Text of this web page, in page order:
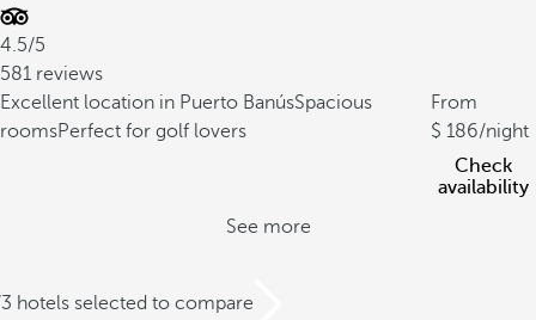
4.5/5
581 reviews
Excellent location in Puerto BanúsSpacious
roomsPerfect for golf lovers
From
186/night
Check
availability
See more
hotels selected to compare